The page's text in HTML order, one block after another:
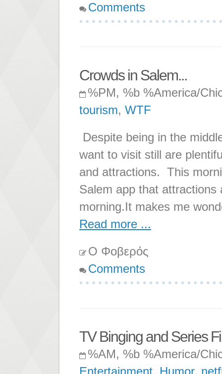
Comments
Crowds in Salem...
%PM, %b %America/
tourism, WTF
Despite being in the
want to visit still are
and attractions. This
Salem app that
morning.It makes me
Read more ...
Ο Φοβερός
Comments
TV Binging and Series
%AM, %b %America/
Entertainment, Humor,